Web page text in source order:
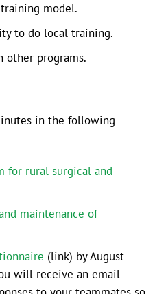
model.
to do local training.
other programs.
in the following
for rural surgical and
maintenance of
(link) by August
will receive an email